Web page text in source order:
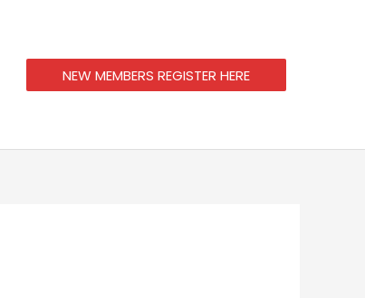
NEW MEMBERS REGISTER HERE